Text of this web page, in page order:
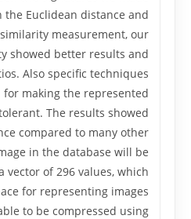
the Euclidean distance and
measurement, our
showed better results and
Also specific techniques
for making the represented
The results showed
compared to many other
in the database will be
vector of 296 values, which
for representing images
to be compressed using